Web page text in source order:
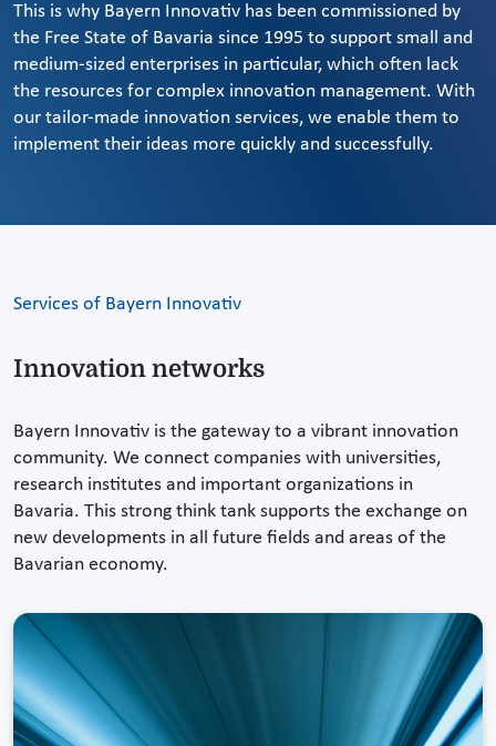
This is why Bayern Innovativ has been commissioned by
the Free State of Bavaria since 1995 to support small and
medium-sized enterprises in particular, which often lack
the resources for complex innovation management. With
our tailor-made innovation services, we enable them to
implement their ideas more quickly and successfully.
Services of Bayern Innovativ
Innovation networks
Bayern Innovativ is the gateway to a vibrant innovation
community. We connect companies with universities,
research institutes and important organizations in
Bavaria. This strong think tank supports the exchange on
new developments in all future fields and areas of the
Bavarian economy.